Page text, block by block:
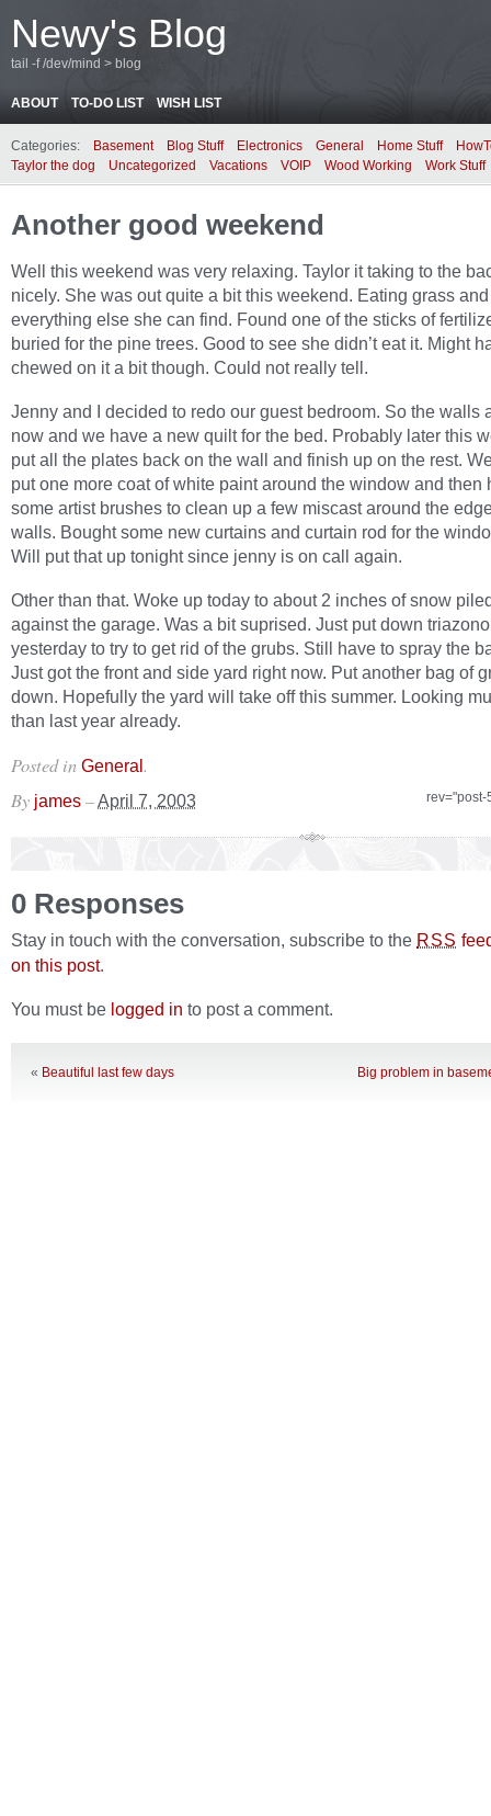
Newy's Blog
tail -f /dev/mind > blog
ABOUT TO-DO LIST WISH LIST
Categories: Basement Blog Stuff Electronics General Home Stuff
Taylor the dog
Uncategorized Vacations VOIP Wood Working Work Stuff
Another good weekend
Well this weekend was very relaxing. Taylor it taking to the
nicely. She was out quite a bit this weekend. Eating grass and
everything else she can find. Found one of the sticks of
buried for the pine trees. Good to see she didn’t eat it. Might
chewed on it a bit though. Could not really tell.
Jenny and I decided to redo our guest bedroom. So the walls
now and we have a new quilt for the bed. Probably later this
put all the plates back on the wall and finish up on the rest.
put one more coat of white paint around the window and then
some artist brushes to clean up a few miscast around the
walls. Bought some new curtains and curtain rod for the
Will put that up tonight since jenny is on call again.
Other than that. Woke up today to about 2 inches of snow
against the garage. Was a bit suprised. Just put down
yesterday to try to get rid of the grubs. Still have to spray the
Just got the front and side yard right now. Put another bag of
down. Hopefully the yard will take off this summer. Looking
than last year already.
Posted in General.
By james –April 7, 2003
0 Responses
Stay in touch with the conversation, subscribe to the RSS
on this post.
You must be logged in to post a comment.
« Beautiful last few days Big problem in